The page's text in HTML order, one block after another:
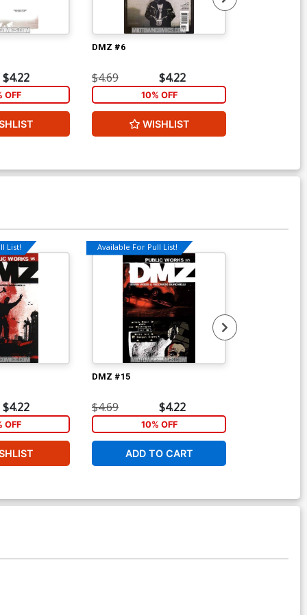
$4.22
OFF
DMZ #6
$4.69 $4.22
10% OFF
WISHLIST
List!
$4.22
OFF
Available For Pull List!
DMZ #15
$4.69 $4.22
10% OFF
ADD TO CART